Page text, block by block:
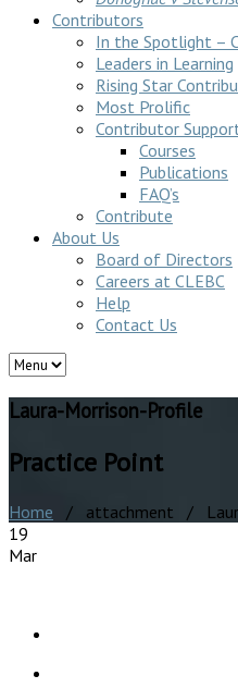
Contributors
In the Spotlight –
Leaders in Learning
Rising Star
Most Prolific
Contributor
Courses
Publications
FAQ’s
Contribute
About Us
Board of Directors
Careers at CLEBC
Help
Contact Us
Laura-Morrison-Profile
Practice Point
Home / attachment /
19
Mar